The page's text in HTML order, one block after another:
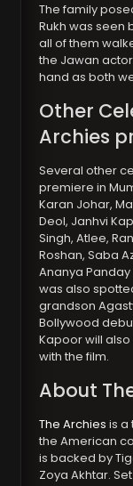
The family
Rukh was seen
all of them
the Jawan
hand as both
Other
Archies
Several other
premiere in
Karan Johar,
Deol, Janhvi
Singh, Atlee,
Roshan, Saba
Ananya
was also
grandson
Bollywood
Kapoor will
with the film.
About
The Archies is a
the American
is backed by
Zoya Akhtar.